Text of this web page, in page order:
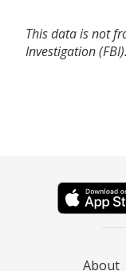
This data is not
Investigation (FBI).
About